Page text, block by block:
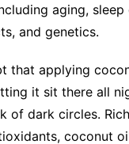
aging,
and genetics.
that applying
it sit there all
of dark circles.
coconut